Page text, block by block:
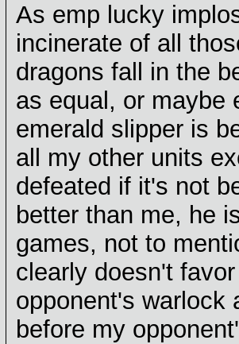
As emp lucky
incinerate of all
dragons fall in the
as equal, or maybe
emerald slipper is
all my other units
defeated if it's not
better than me, he
games, not to
clearly doesn't
opponent's warlock
before my